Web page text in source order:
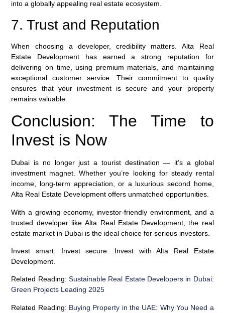
into a globally appealing real estate ecosystem.
7. Trust and Reputation
When choosing a developer, credibility matters.Alta Real
Estate Development has earned a strong reputation for
delivering on time, using premium materials, and maintaining
exceptional customer service. Their commitment to quality
ensures that your investment is secure and your property
remains valuable.
Conclusion: The Time to
Invest is Now
Dubai is no longer just a tourist destination — it’s a global
investment magnet. Whether you’re looking for steady rental
income, long-term appreciation, or a luxurious second home,
Alta Real Estate Development offers unmatched opportunities.
With a growing economy, investor-friendly environment, and a
trusted developer likeAlta Real Estate Development , the real
estate market in Dubai is the ideal choice for serious investors.
Invest smart. Invest secure. Invest with Alta Real Estate
Development.
Related Reading: Sustainable Real Estate Developers in Dubai:
Green Projects Leading 2025
Related Reading: Buying Property in the UAE: Why You Need a